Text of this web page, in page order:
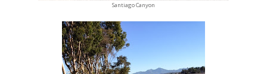
Santiago Canyon